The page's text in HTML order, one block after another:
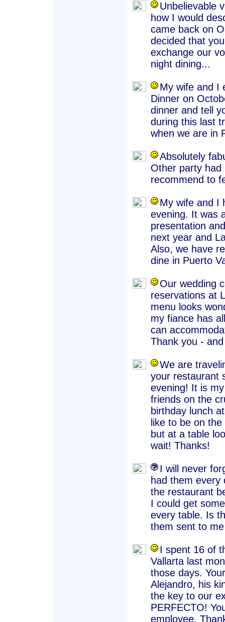
Unbelievable
how I would
came back on
decided that
exchange our
night dining...
My wife and I
Dinner on
dinner and tell
during this last
when we are in
Absolutely
Other party had
recommend to
My wife and I
evening. It was
presentation
next year and
Also, we have
dine in Puerto
Our wedding
reservations at
menu looks
my fiance has
can
Thank you -
We are
your restaurant
evening! It is
friends on the
birthday lunch
like to be on
but at a table
wait! Thanks!
I will never
had them every
the restaurant
I could get
every table. Is
them sent to
I spent 16 of
Vallarta last
those days.
Alejandro, his
the key to our
PERFECTO!
employee.